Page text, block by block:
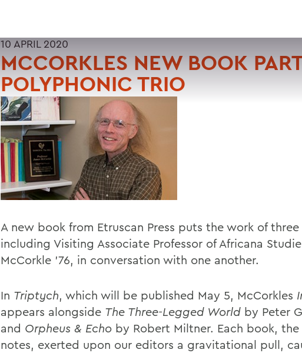
10 APRIL 2020
MCCORKLES NEW BOOK
POLYPHONIC TRIO
A new book from Etruscan Press puts the work of
including Visiting Associate Professor of Africana
McCorkle '76, in conversation with one another.
In Triptych, which will be published May 5, McCorkles
appears alongside The Three-Legged World by Peter
and Orpheus & Echo by Robert Miltner. Each book,
notes, exerted upon our editors a gravitational pull,